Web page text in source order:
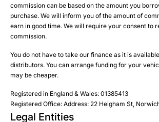
Please select all the methods by which
be contacted by Holden in future:
Phone
SMS
Submit
Submit
SMS
Post
Submit
commission can be based on the amount you
purchase. We will inform you of the amount of
earn in good time. We will require your consent to
commission.
You do not have to take our finance as it is
distributors. You can arrange funding for your
may be cheaper.
Registered in England & Wales: 01385413
Registered Office: Address: 22 Heigham St,
Legal Entities